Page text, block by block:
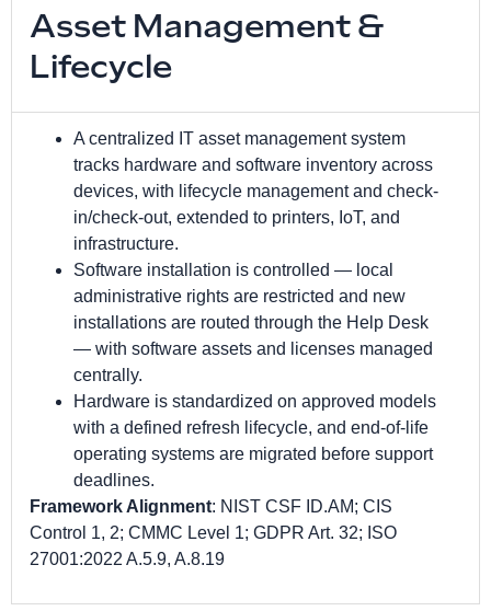
Asset Management &
Lifecycle
A centralized IT asset management system
tracks hardware and software inventory across
devices, with lifecycle management and check-
in/check-out, extended to printers, IoT, and
infrastructure.
Software installation is controlled — local
administrative rights are restricted and new
installations are routed through the Help Desk
— with software assets and licenses managed
centrally.
Hardware is standardized on approved models
with a defined refresh lifecycle, and end-of-life
operating systems are migrated before support
deadlines.
Framework Alignment: NIST CSF ID.AM; CIS
Control 1, 2; CMMC Level 1; GDPR Art. 32; ISO
27001:2022 A.5.9, A.8.19